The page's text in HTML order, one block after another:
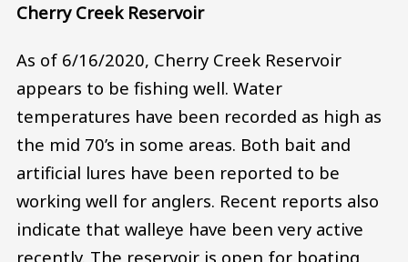
Cherry Creek Reservoir
As of 6/16/2020, Cherry Creek Reservoir
appears to be fishing well. Water
temperatures have been recorded as high as
the mid 70’s in some areas. Both bait and
artificial lures have been reported to be
working well for anglers. Recent reports also
indicate that walleye have been very active
recently. The reservoir is open for boating